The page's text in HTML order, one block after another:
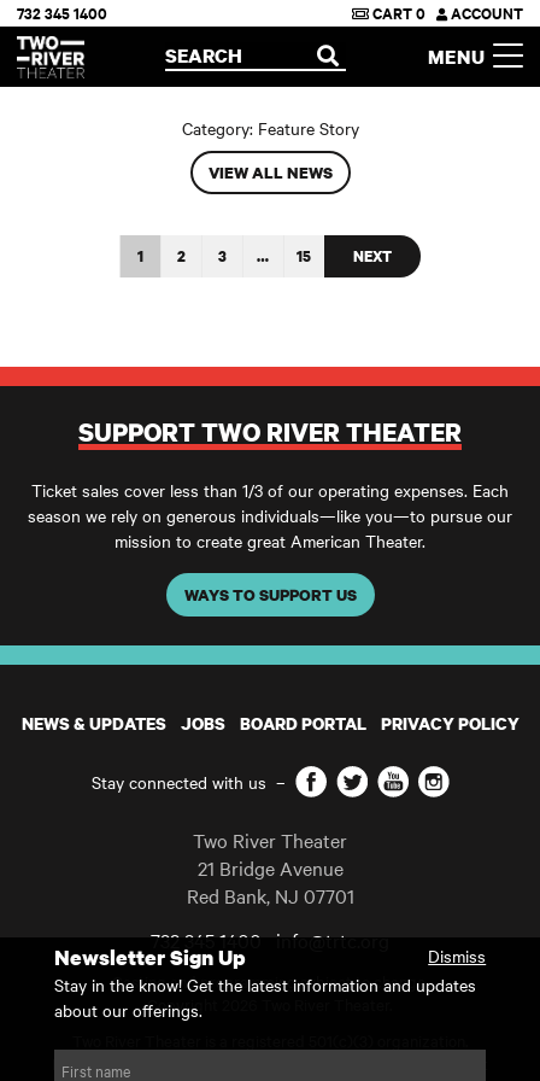
Two River Theater
732 345 1400 CART0 ACCOUNT
OPEN
SEARCH MENU
Category: Feature Story
VIEW ALL NEWS
1 2 3 … 15 NEXT
SUPPORT TWO RIVER THEATER
Ticket sales cover less than 1/3 of our operating expenses. Each
season we rely on generous individuals—like you—to pursue our
mission to create great American Theater.
WAYS TO SUPPORT US
NEWS & UPDATES JOBS BOARD PORTAL PRIVACY POLICY
Stay connected with us – Facebook
TwitterYouTubeInstagram
Two River Theater
21 Bridge Avenue
Red Bank, NJ 07701
732 345 1400 info@trtc.org
Casting and programming subject to change.
Copyright 2026 Two River Theater.
For Tax-Exempt ID# requests please call our business office at
Newsletter Sign Up
Dismiss
Stay in the know! Get the latest information and updates
about our offerings.
First name